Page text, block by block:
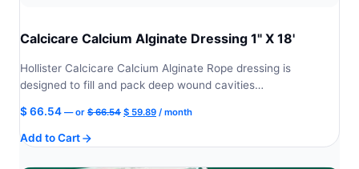
Calcicare Calcium Alginate Dressing 1" X 18'
Hollister Calcicare Calcium Alginate Rope dressing is
designed to fill and pack deep wound cavities…
$66.54 —or $66.54 Original
$ 59.89Current
/ month
Add to Cart